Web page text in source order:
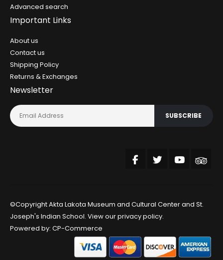
Advanced search
Important Links
About us
Contact us
Shipping Policy
Returns & Exchanges
Newsletter
SUBSCRIBE
©Copyright Akta Lakota Museum and Cultural Center and St.
Joseph's Indian School. View ourprivacy policy.
Powered by: CP-Commerce